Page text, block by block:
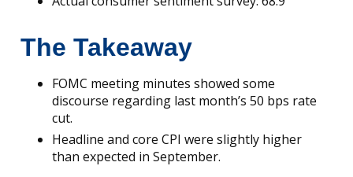
The Takeaway
FOMC meeting minutes showed some
discourse regarding last month’s 50 bps rate
cut.
Headline and core CPI were slightly higher
than expected in September.